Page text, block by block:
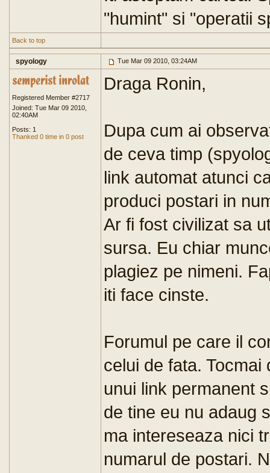
"humint" si "operatii
Back to top
spyology Tue Mar 09 2010, 03:24AM
Registered Member #2717
Joined: Tue Mar 09 2010,
02:40AM
Posts: 1
Thanked 0 time in 0 post
Draga Ronin,
Dupa cum ai
de ceva timp
link automat atunci
produci postari in
Ar fi fost civilizat sa
sursa. Eu chiar
plagiez pe nimeni.
iti face cinste.
Forumul pe care il
celui de fata.
unui link permanent
de tine eu nu adaug
ma intereseaza nici
numarul de postari.